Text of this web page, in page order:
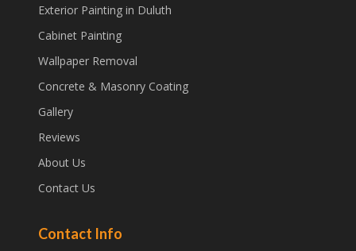
Exterior Painting in Duluth
Cabinet Painting
Wallpaper Removal
Concrete & Masonry Coating
Gallery
Reviews
About Us
Contact Us
Contact Info